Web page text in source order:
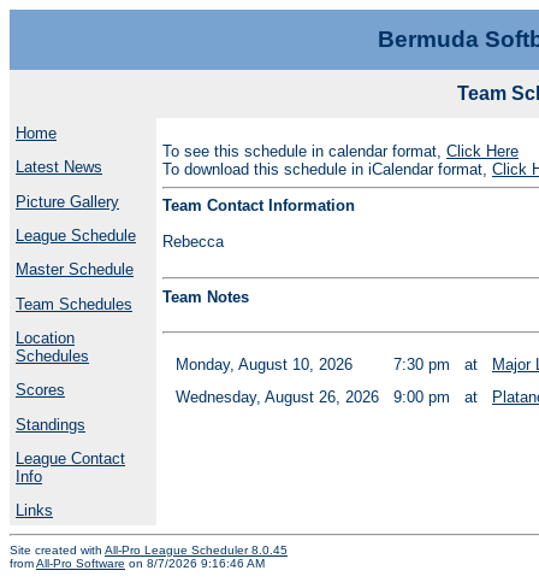
Bermuda
Team
Home
Latest News
Picture Gallery
League Schedule
Master Schedule
Team Schedules
Location
Schedules
Scores
Standings
League Contact
Info
Links
To see this schedule in calendar format, Click Here
To download this schedule in iCalendar format, Click
Team Contact Information
Rebecca
Team Notes
Monday, August 10, 2026 7:30 pm at
Major
Wednesday, August 26, 2026
9:00 pm at
Site created with All-Pro League Scheduler 8.0.45
fromAll-Pro Software on 8/7/2026 9:16:46 AM